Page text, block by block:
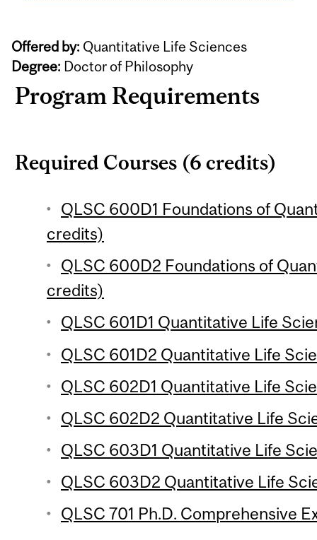
Offered by: Quantitative Life Sciences
Degree: Doctor of Philosophy
Program Requirements
Required Courses (6 credits)
QLSC 600D1 Foundations of
credits)
QLSC 600D2 Foundations of
credits)
QLSC 601D1 Quantitative Life
QLSC 601D2 Quantitative Life
QLSC 602D1 Quantitative Life
QLSC 602D2 Quantitative Life
QLSC 603D1 Quantitative Life
QLSC 603D2 Quantitative Life
QLSC 701 Ph.D. Comprehensive